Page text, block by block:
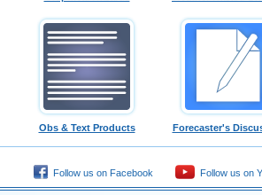
Obs & Text Products Forecaster's
Follow us on Facebook Follow us on